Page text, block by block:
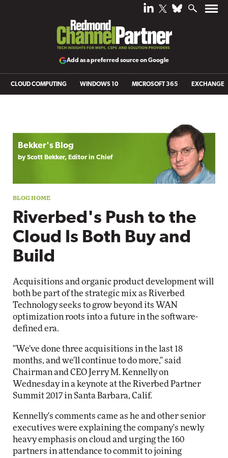
Add as a preferred source on Google
CLOUD COMPUTING WINDOWS 10 MICROSOFT 365 EXCHANGE
Bekker's Blog
by Scott Bekker, Editor in Chief
Riverbed's Push to the
Cloud Is Both Buy and
Build
Acquisitions and organic product development will
both be part of the strategic mix as Riverbed
Technology seeks to grow beyond its WAN
optimization roots into a future in the software-
defined era.
"We've done three acquisitions in the last 18
months, and we'll continue to do more," said
Chairman and CEO Jerry M. Kennelly on
Wednesday in a keynote at the Riverbed Partner
Summit 2017 in Santa Barbara, Calif.
Kennelly's comments came as he and other senior
executives were explaining the company's newly
heavy emphasis on cloud and urging the 160
partners in attendance to commit to joining